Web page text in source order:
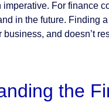
imperative. For finance
in the future. Finding
business, and doesn’t
the